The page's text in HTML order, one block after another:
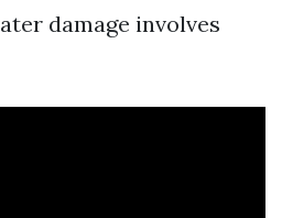
damage involves